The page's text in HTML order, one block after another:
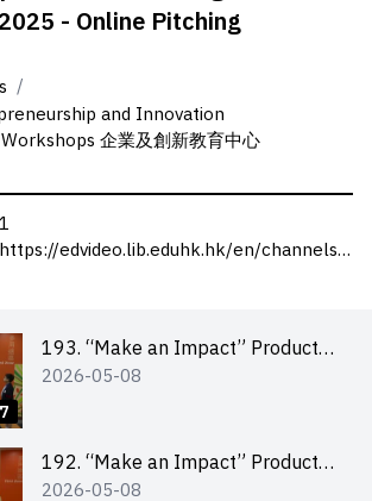
- Online Pitching
/
and Innovation
企業及創新教育中心
https://edvideo.lib.eduhk.hk/en/channels/eduhk/series/ceie/videos/ceie_124
193. “Make an Impact” Product
Design Competition 2026 – Final
2026-05-08
192. “Make an Impact” Product
Design Competition 2026 – Final
2026-05-08